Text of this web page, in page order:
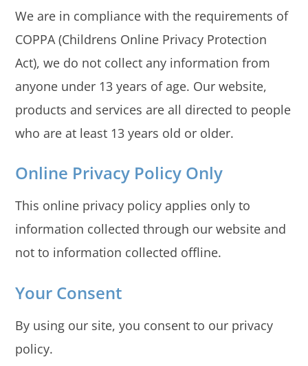
We are in compliance with the requirements of
COPPA (Childrens Online Privacy Protection
Act), we do not collect any information from
anyone under 13 years of age. Our website,
products and services are all directed to people
who are at least 13 years old or older.
Online Privacy Policy Only
This online privacy policy applies only to
information collected through our website and
not to information collected offline.
Your Consent
By using our site, you consent to our privacy
policy.